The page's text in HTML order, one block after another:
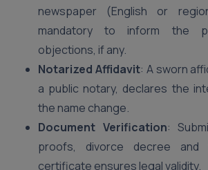
newspaper (English or
mandatory to inform the
objections, if any.
Notarized Affidavit: A sworn
a public notary, declares the
the name change.
Document Verification:
proofs, divorce decree and
certificate ensures legal validity.